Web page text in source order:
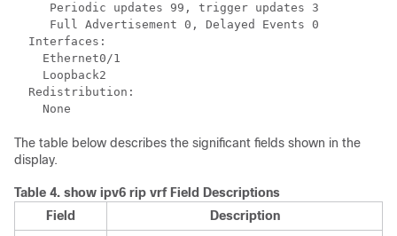
     Periodic updates 99, trigger updates 3
     Full Advertisement 0, Delayed Events 0
  Interfaces:
    Ethernet0/1
    Loopback2
  Redistribution:
    None
The table below describes the significant fields shown in the
display.
Table 4. show ipv6 rip vrf Field Descriptions
Field
Description